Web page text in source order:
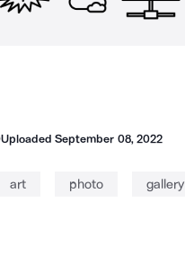
UploadedSeptember 08, 2022
art photo gallery